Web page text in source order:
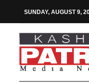
SUNDAY, AUGUST 9,